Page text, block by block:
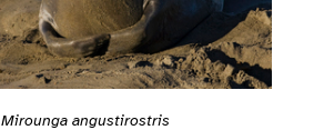
Mirounga angustirostris